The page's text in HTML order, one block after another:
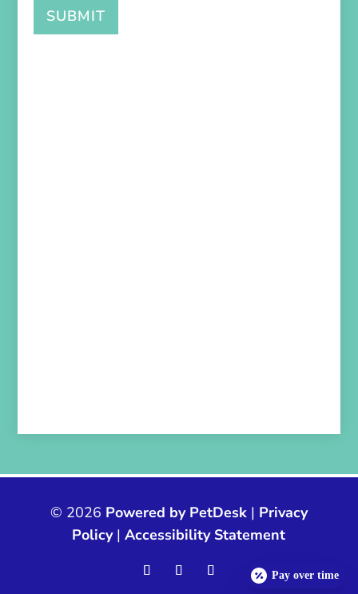
SUBMIT
© 2026 Powered by PetDesk| Privacy
Policy|Accessibility Statement
Pay over time